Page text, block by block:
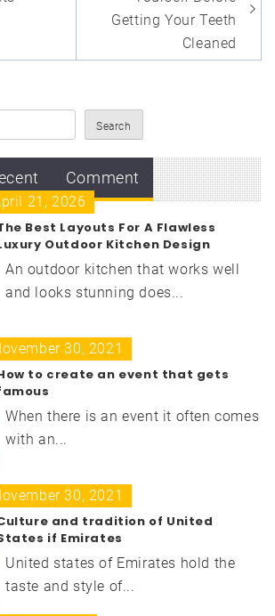
Getting Your Teeth
Cleaned
Search
Comment
21, 2026
Best Layouts For A Flawless
Outdoor Kitchen Design
An outdoor kitchen that works well
and looks stunning does...
30, 2021
to create an event that gets
When there is an event it often comes
with an...
30, 2021
and tradition of United
if Emirates
United states of Emirates hold the
taste and style of...